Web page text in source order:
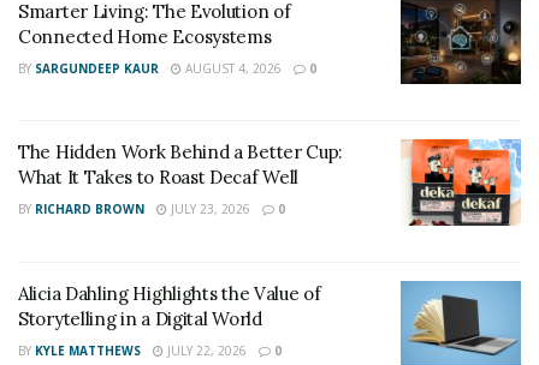
Smarter Living: The Evolution of
Connected Home Ecosystems
BY SARGUNDEEP KAUR AUGUST 4, 2026 0
The Hidden Work Behind a Better Cup:
What It Takes to Roast Decaf Well
BY RICHARD BROWN JULY 23, 2026 0
Alicia Dahling Highlights the Value of
Storytelling in a Digital World
BY KYLE MATTHEWS JULY 22, 2026 0